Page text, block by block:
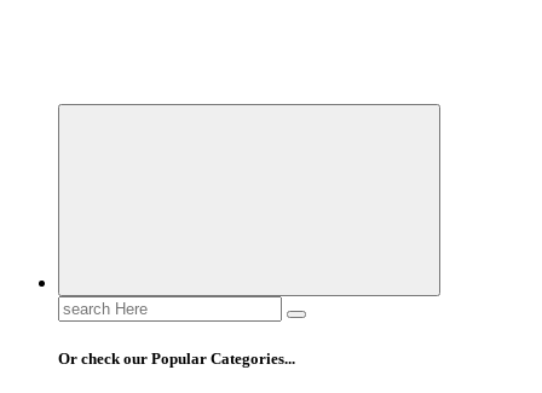
Gossip, News, and Celebrity Updates
Search
for:
Or check our Popular Categories...